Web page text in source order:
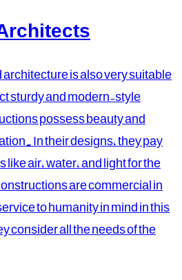
is also very suitable
sturdy and modern-style
possess beauty and
In their designs, they pay
air, water, and light for the
are commercial in
to humanity in mind in this
consider all the needs of the